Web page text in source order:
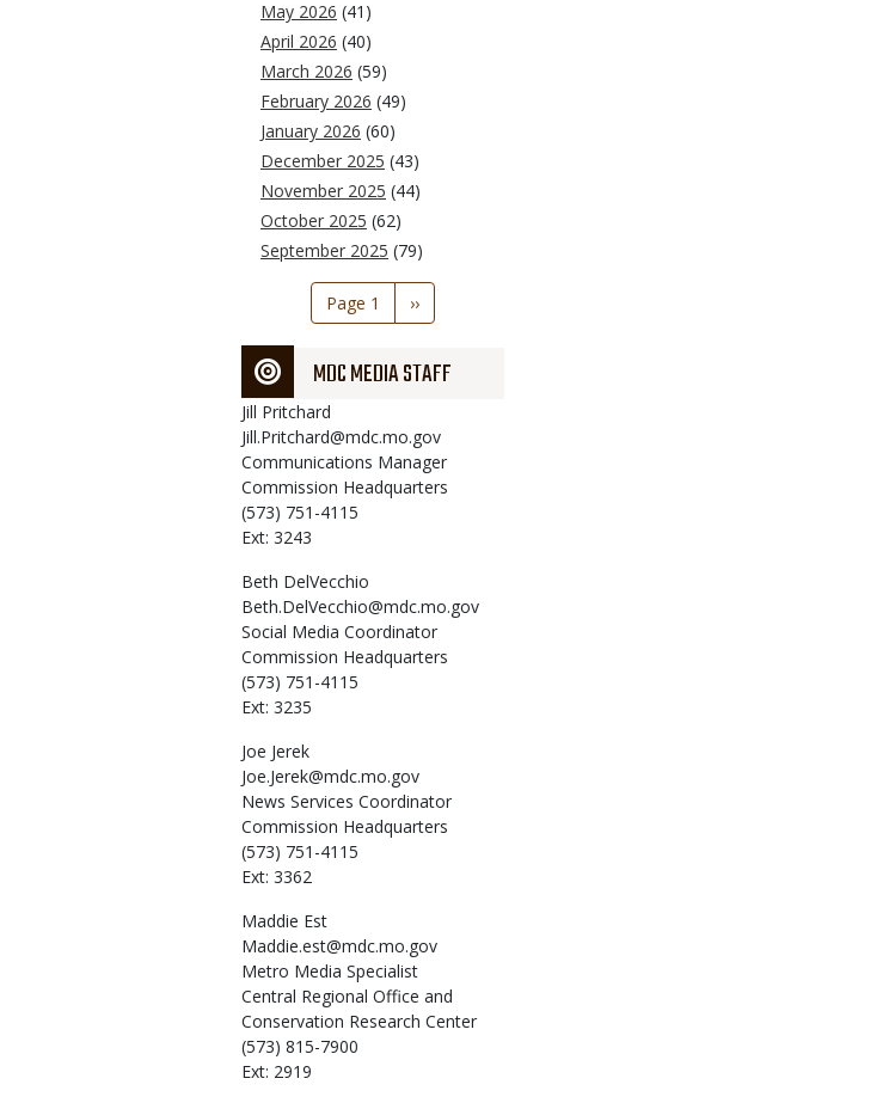
May 2026 (41)
April 2026 (40)
March 2026 (59)
February 2026 (49)
January 2026 (60)
December 2025 (43)
November 2025 (44)
October 2025 (62)
September 2025 (79)
Pagination
Page 1
Next
page
››
MDC MEDIA STAFF
Jill Pritchard
Jill.Pritchard@mdc.mo.gov
Communications Manager
Commission Headquarters
(573) 751-4115
Ext: 3243
Beth DelVecchio
Beth.DelVecchio@mdc.mo.gov
Social Media Coordinator
Commission Headquarters
(573) 751-4115
Ext: 3235
Joe Jerek
Joe.Jerek@mdc.mo.gov
News Services Coordinator
Commission Headquarters
(573) 751-4115
Ext: 3362
Maddie Est
Maddie.est@mdc.mo.gov
Metro Media Specialist
Central Regional Office and
Conservation Research Center
(573) 815-7900
Ext: 2919